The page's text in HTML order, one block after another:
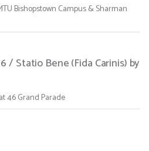
Bishopstown Campus & Sharman
/ Statio Bene (Fida Carinis) by
46 Grand Parade